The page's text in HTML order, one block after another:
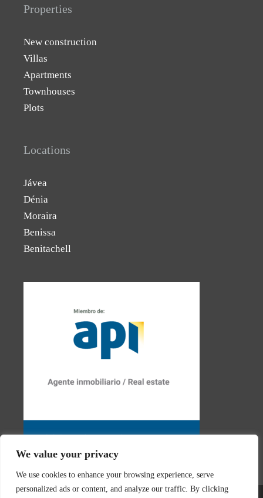
We value your privacy
We use cookies to enhance your browsing experience, serve
personalized ads or content, and analyze our traffic. By clicking
Properties
New construction
Villas
Apartments
Townhouses
Plots
Locations
Jávea
Dénia
Moraira
Benissa
Benitachell